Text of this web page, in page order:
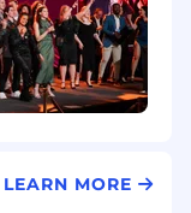
color, religion,
national
We also
criminal
apply,
LEARN MORE